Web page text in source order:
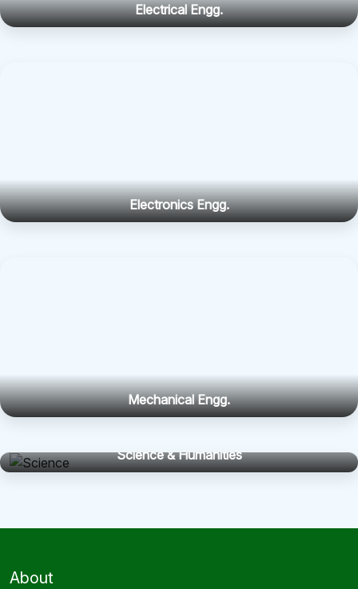
Electrical Engg.
Electronics Engg.
Mechanical Engg.
Science & Humanities
About